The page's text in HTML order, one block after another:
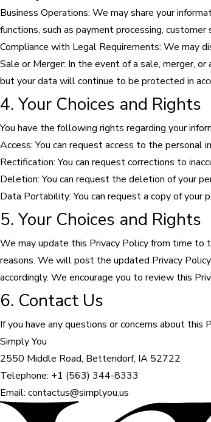
Business Operations: We may share your
functions, such as payment processing,
Compliance with Legal Requirements: We may
Sale or Merger: In the event of a sale, merger,
but your data will continue to be protected in
4. Your Choices and Rights
You have the following rights regarding your
Access: You can request access to the personal
Rectification: You can request corrections to
Deletion: You can request the deletion of your
Data Portability: You can request a copy of your
5. Your Choices and Rights
We may update this Privacy Policy from time to
reasons. We will post the updated Privacy
accordingly. We encourage you to review this
6. Contact Us
If you have any questions or concerns about
Simply You
2550 Middle Road, Bettendorf, IA 52722
Telephone: +1 (563) 344-8333
Email: contactus@simplyou.us